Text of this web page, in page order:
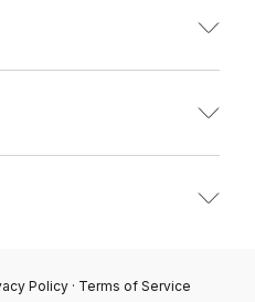
Policy · Terms of Service